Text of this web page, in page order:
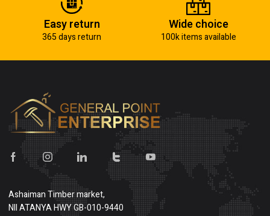
Easy return
365 days return
Wide choice
100k items available
Ashaiman Timber market,
NII ATANYA HWY GB-010-9440